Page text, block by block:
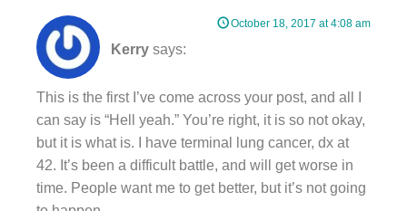
Kerry says:
October 18, 2017 at 4:08 am
This is the first I’ve come across your post, and all I
can say is “Hell yeah.” You’re right, it is so not okay,
but it is what is. I have terminal lung cancer, dx at
42. It’s been a difficult battle, and will get worse in
time. People want me to get better, but it’s not going